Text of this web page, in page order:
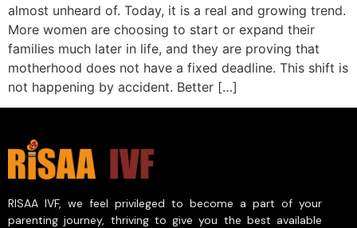
almost unheard of. Today, it is a real and growing trend.
More women are choosing to start or expand their
families much later in life, and they are proving that
motherhood does not have a fixed deadline. This shift is
not happening by accident. Better […]
RISAA IVF, we feel privileged to become a part of your
parenting journey, thriving to give you the best available